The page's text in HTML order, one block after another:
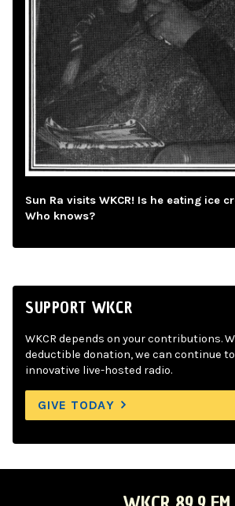
Sun Ra visits WKCR! Is he eating ice
Who knows?
SUPPORT WKCR
WKCR depends on your contributions.
deductible donation, we can continue
innovative live-hosted radio.
GIVE TODAY